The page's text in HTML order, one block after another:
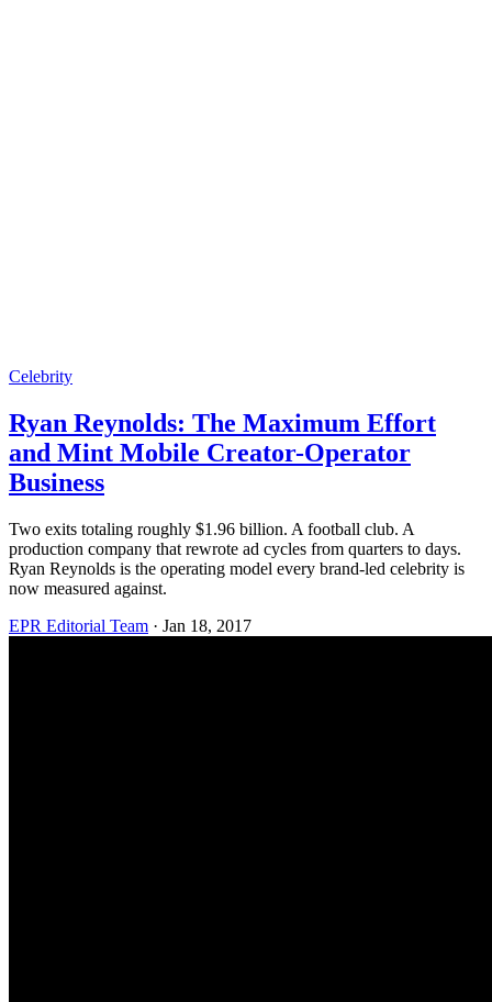
Celebrity
Ryan Reynolds: The Maximum Effort
and Mint Mobile Creator-Operator
Business
Two exits totaling roughly $1.96 billion. A football club. A
production company that rewrote ad cycles from quarters to days.
Ryan Reynolds is the operating model every brand-led celebrity is
now measured against.
EPR Editorial Team · Jan 18, 2017